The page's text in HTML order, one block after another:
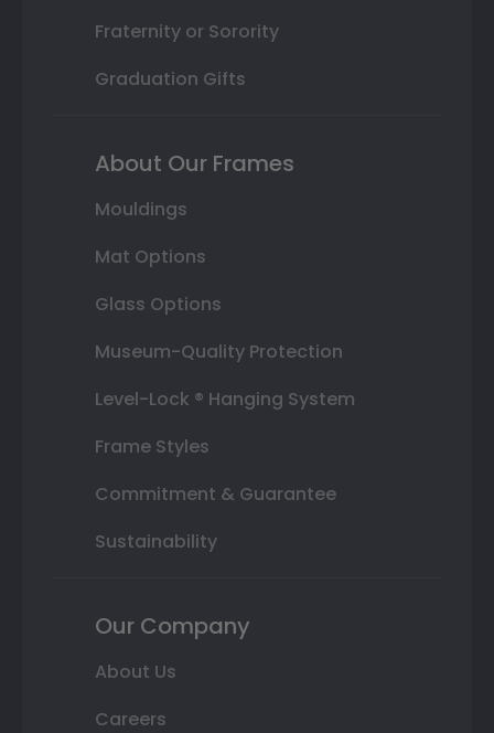
Fraternity or Sorority
Graduation Gifts
About Our Frames
Mouldings
Mat Options
Glass Options
Museum-Quality Protection
Level-Lock ® Hanging System
Frame Styles
Commitment & Guarantee
Sustainability
Our Company
About Us
Careers